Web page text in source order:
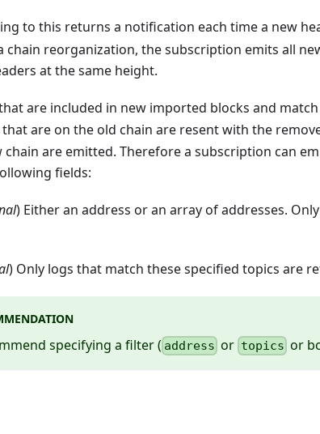
to this returns a notification each time a new
chain reorganization, the subscription emits all
at the same height.
are included in new imported blocks and
are on the old chain are resent with the
chain are emitted. Therefore a subscription can
fields:
) Either an address or an array of addresses.
) Only logs that match these specified topics are
specifying a filter ( address or topics or